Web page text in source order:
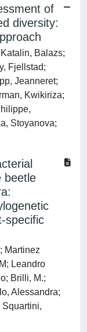
of
diversity:
Balazs;
Fjellstad;
Jeanneret;
Kwikiriza;
Stoyanova;
beetle
specific
Martinez
Leandro
Brilli, M.;
Alessandra;
Squartini,